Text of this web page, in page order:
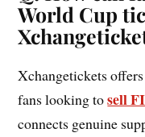
World Cup
Xchangetickets
fans looking tosell
connects genuine